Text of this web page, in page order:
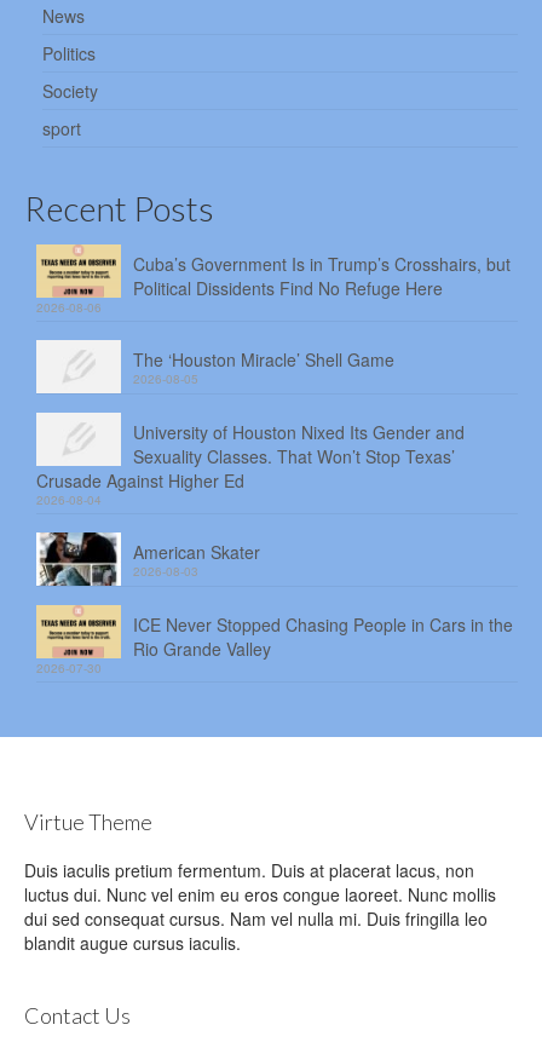
News
Politics
Society
sport
Recent Posts
Cuba’s Government Is in Trump’s Crosshairs, but
Political Dissidents Find No Refuge Here
2026-08-06
The ‘Houston Miracle’ Shell Game
2026-08-05
University of Houston Nixed Its Gender and
Sexuality Classes. That Won’t Stop Texas’
Crusade Against Higher Ed
2026-08-04
American Skater
2026-08-03
ICE Never Stopped Chasing People in Cars in the
Rio Grande Valley
2026-07-30
Virtue Theme
Duis iaculis pretium fermentum. Duis at placerat lacus, non
luctus dui. Nunc vel enim eu eros congue laoreet. Nunc mollis
dui sed consequat cursus. Nam vel nulla mi. Duis fringilla leo
blandit augue cursus iaculis.
Contact Us